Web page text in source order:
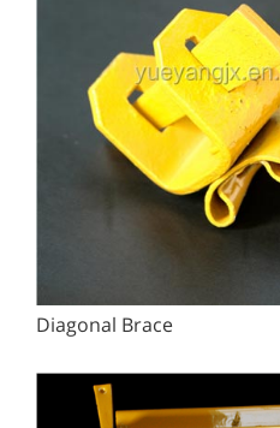
Diagonal Brace